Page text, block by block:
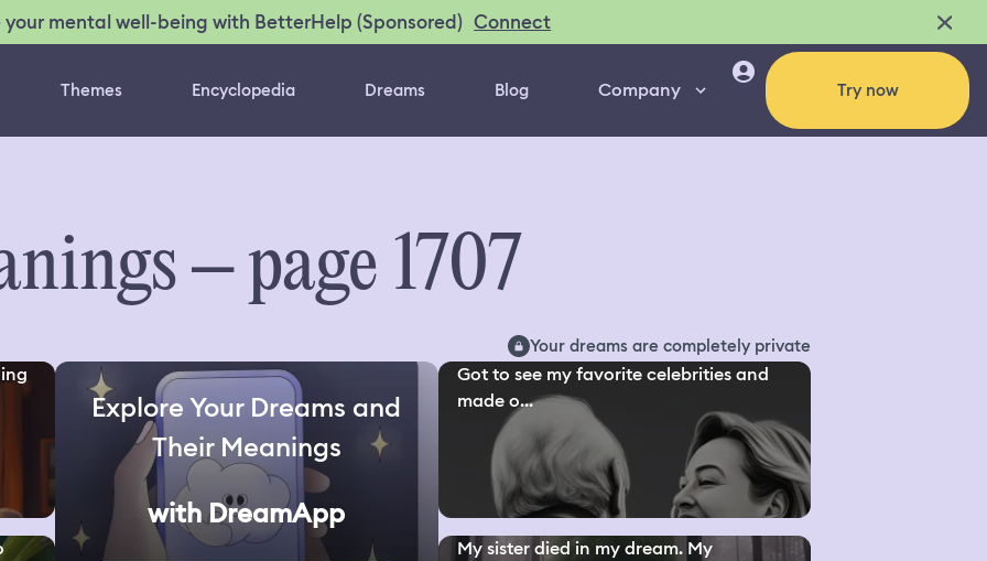
your mental well-being with BetterHelp (Sponsored) Connect
Themes Encyclopedia Dreams Blog Company Try now
– page 1707
Your dreams are completely private
Explore Your Dreams and
Their Meanings
with DreamApp
Got to see my favorite celebrities and
made o...
My sister died in my dream. My